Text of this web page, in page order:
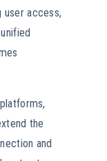
user access,
the
and